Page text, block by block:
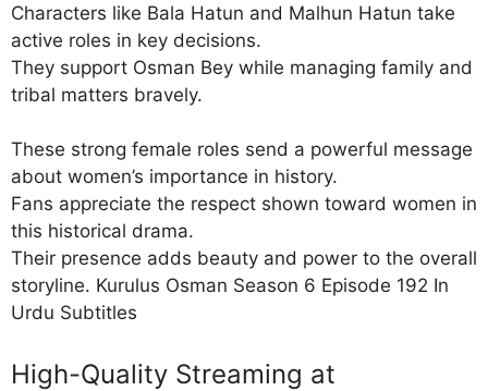
Characters like Bala Hatun and Malhun Hatun take
active roles in key decisions.
They support Osman Bey while managing family and
tribal matters bravely.
These strong female roles send a powerful message
about women’s importance in history.
Fans appreciate the respect shown toward women in
this historical drama.
Their presence adds beauty and power to the overall
storyline. Kurulus Osman Season 6 Episode 192 In
Urdu Subtitles
High-Quality Streaming at